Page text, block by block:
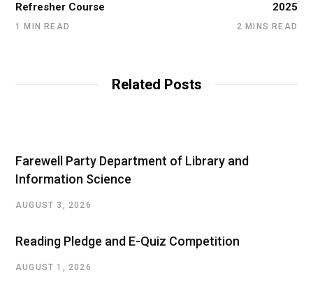
Refresher Course
1 MIN READ
2025
2 MINS READ
Related Posts
Farewell Party Department of Library and
Information Science
AUGUST 3, 2026
Reading Pledge and E-Quiz Competition
AUGUST 1, 2026